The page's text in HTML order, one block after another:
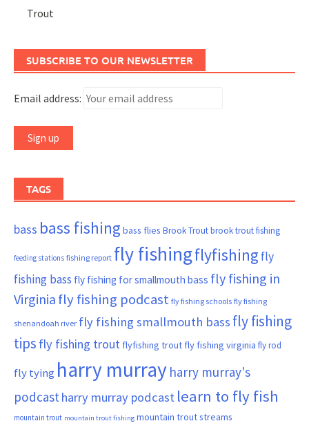
Trout
SUBSCRIBE TO OUR NEWSLETTER
Email address:
TAGS
bass bass fishing bass flies Brook Troutbrook trout fishing
feeding stations fishing report fly fishingflyfishing fly
fishing bass fly fishing for smallmouth bass fly fishing in
Virginia fly fishing podcast fly fishing schools fly fishing
shenandoah river fly fishing smallmouth bass fly fishing
tips fly fishing trout flyfishing trout fly fishing virginia fly rod
fly tying harry murray harry murray's
podcast harry murray podcast learn to fly fish
mountain trout mountain trout fishing mountain trout streams